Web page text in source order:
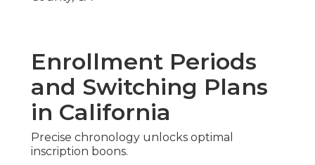
Enrollment Periods
and Switching Plans
in California
Precise chronology unlocks optimal
inscription boons.